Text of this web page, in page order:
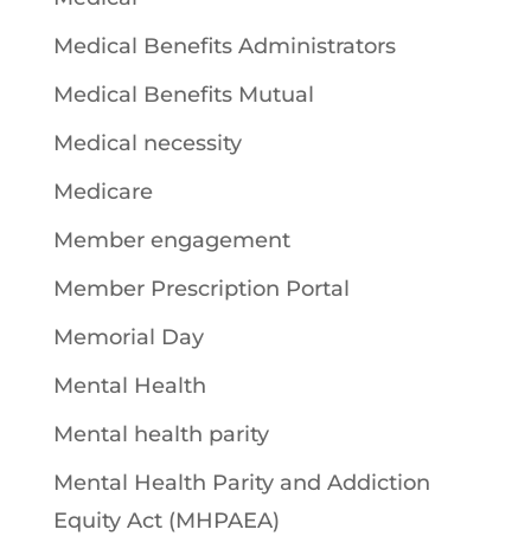
Medical Benefits Administrators
Medical Benefits Mutual
Medical necessity
Medicare
Member engagement
Member Prescription Portal
Memorial Day
Mental Health
Mental health parity
Mental Health Parity and Addiction
Equity Act (MHPAEA)